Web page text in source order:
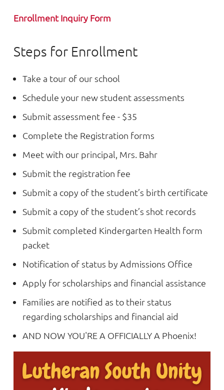
Enrollment Inquiry Form
Steps for Enrollment
Take a tour of our school
Schedule your new student assessments
Submit assessment fee - $35
Complete the Registration forms
Meet with our principal, Mrs. Bahr
Submit the registration fee
Submit a copy of the student’s birth certificate
Submit a copy of the student’s shot records
Submit completed Kindergarten Health form
packet
Notification of status by Admissions Office
Apply for scholarships and financial assistance
Families are notified as to their status
regarding scholarships and financial aid
AND NOW YOU'RE A OFFICIALLY A Phoenix!